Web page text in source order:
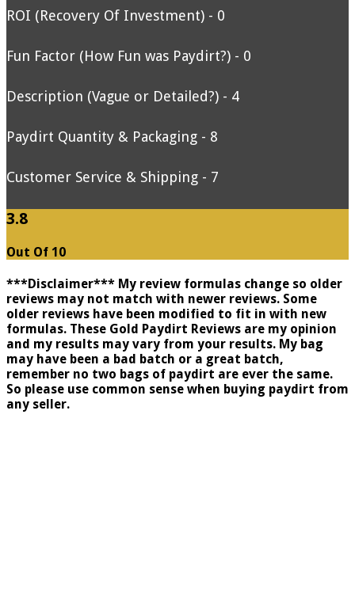
ROI (Recovery Of Investment) - 0
Fun Factor (How Fun was Paydirt?) - 0
Description (Vague or Detailed?) - 4
Paydirt Quantity & Packaging - 8
Customer Service & Shipping - 7
3.8
Out Of 10
***Disclaimer*** My review formulas change so older
reviews may not match with newer reviews. Some
older reviews have been modified to fit in with new
formulas. These Gold Paydirt Reviews are my opinion
and my results may vary from your results. My bag
may have been a bad batch or a great batch,
remember no two bags of paydirt are ever the same.
So please use common sense when buying paydirt from
any seller.